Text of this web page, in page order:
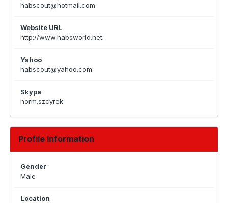
habscout@hotmail.com
Website URL
http://www.habsworld.net
Yahoo
habscout@yahoo.com
Skype
norm.szcyrek
Profile Information
Gender
Male
Location